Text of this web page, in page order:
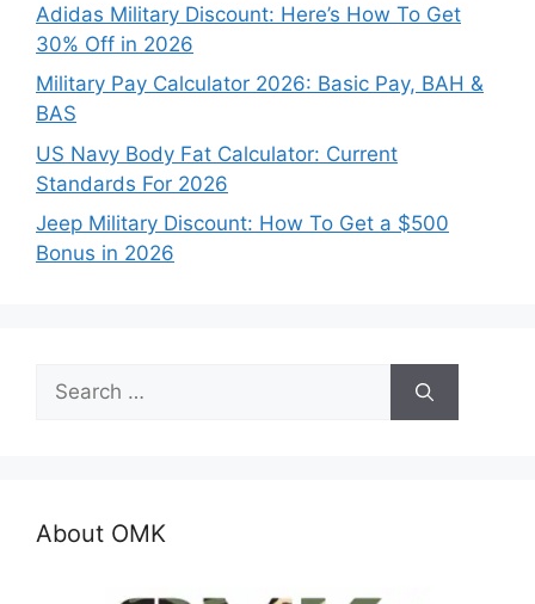
Adidas Military Discount: Here’s How To Get
30% Off in 2026
Military Pay Calculator 2026: Basic Pay, BAH &
BAS
US Navy Body Fat Calculator: Current
Standards For 2026
Jeep Military Discount: How To Get a $500
Bonus in 2026
Search
for:
About OMK